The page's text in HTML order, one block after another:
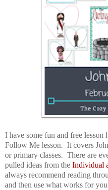
I have some fun and free
Follow Me lesson. It covers
or primary classes. There are
pulled ideas from the Individual
always recommend reading
and then use what works for